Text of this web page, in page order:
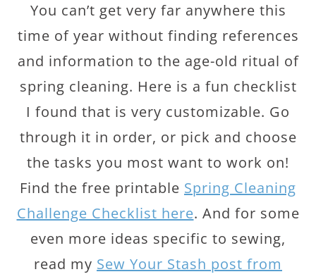
You can’t get very far anywhere this
time of year without finding references
and information to the age-old ritual of
spring cleaning. Here is a fun checklist
I found that is very customizable. Go
through it in order, or pick and choose
the tasks you most want to work on!
Find the free printable Spring Cleaning
Challenge Checklist here. And for some
even more ideas specific to sewing,
read my Sew Your Stash post from